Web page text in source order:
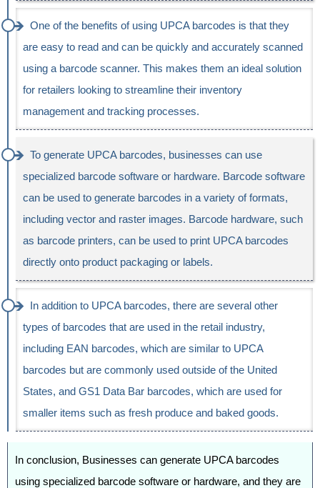
One of the benefits of using UPCA barcodes is that they
are easy to read and can be quickly and accurately scanned
using a barcode scanner. This makes them an ideal solution
for retailers looking to streamline their inventory
management and tracking processes.
To generate UPCA barcodes, businesses can use
specialized barcode software or hardware. Barcode software
can be used to generate barcodes in a variety of formats,
including vector and raster images. Barcode hardware, such
as barcode printers, can be used to print UPCA barcodes
directly onto product packaging or labels.
In addition to UPCA barcodes, there are several other
types of barcodes that are used in the retail industry,
including EAN barcodes, which are similar to UPCA
barcodes but are commonly used outside of the United
States, and GS1 Data Bar barcodes, which are used for
smaller items such as fresh produce and baked goods.
In conclusion, Businesses can generate UPCA barcodes
using specialized barcode software or hardware, and they are